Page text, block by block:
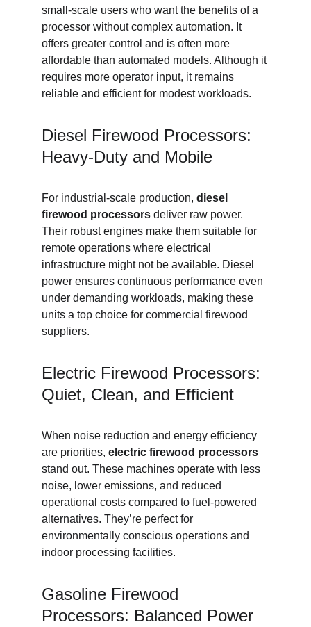
small-scale users who want the benefits of a
processor without complex automation. It
offers greater control and is often more
affordable than automated models. Although it
requires more operator input, it remains
reliable and efficient for modest workloads.
Diesel Firewood Processors:
Heavy-Duty and Mobile
For industrial-scale production, diesel
firewood processors deliver raw power.
Their robust engines make them suitable for
remote operations where electrical
infrastructure might not be available. Diesel
power ensures continuous performance even
under demanding workloads, making these
units a top choice for commercial firewood
suppliers.
Electric Firewood Processors:
Quiet, Clean, and Efficient
When noise reduction and energy efficiency
are priorities, electric firewood processors
stand out. These machines operate with less
noise, lower emissions, and reduced
operational costs compared to fuel-powered
alternatives. They’re perfect for
environmentally conscious operations and
indoor processing facilities.
Gasoline Firewood
Processors: Balanced Power